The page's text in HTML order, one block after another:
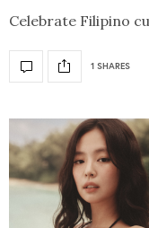
Celebrate Filipino
1 SHARES